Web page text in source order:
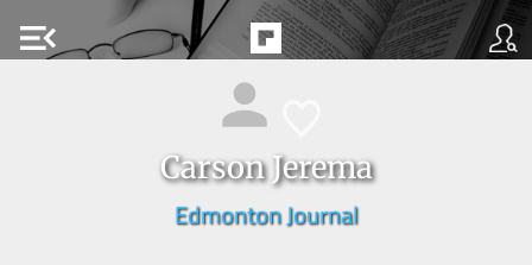
menu_open
Carson Jerema
Edmonton Journal